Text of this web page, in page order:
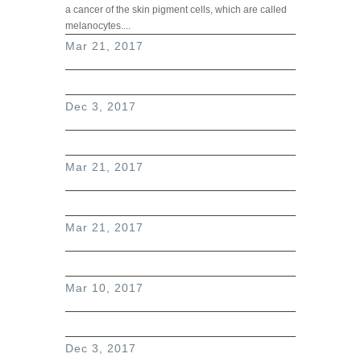
a cancer of the skin pigment cells, which are called
melanocytes....
Mar 21, 2017
Dec 3, 2017
Mar 21, 2017
Mar 21, 2017
Mar 10, 2017
Dec 3, 2017